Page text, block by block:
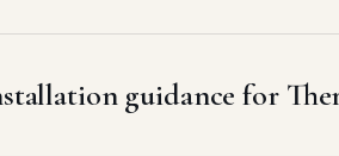
guidance for